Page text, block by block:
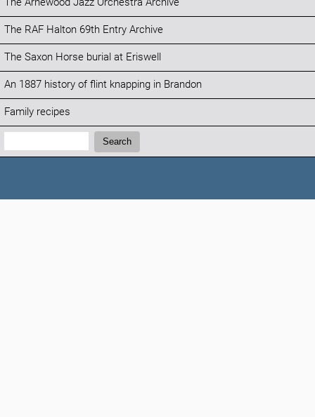
The Arnewood Jazz Orchestra Archive
The RAF Halton 69th Entry Archive
The Saxon Horse burial at Eriswell
An 1887 history of flint knapping in Brandon
Family recipes
Search:
Search